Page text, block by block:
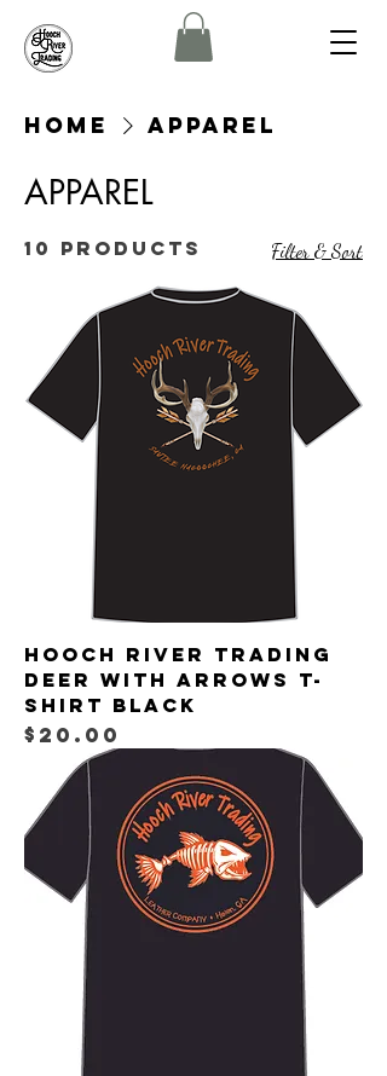
Home APPAREL
APPAREL
10 products Filter & Sort
Hooch River Trading
Deer with Arrows T-
shirt Black
Price
$20.00